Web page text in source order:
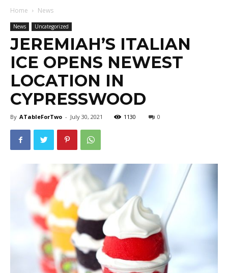
Home News
News Uncategorized
JEREMIAH’S ITALIAN
ICE OPENS NEWEST
LOCATION IN
CYPRESSWOOD
By ATableForTwo - July 30, 2021 1130 0